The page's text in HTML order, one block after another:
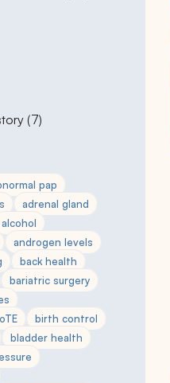
(7Posts
)
pap
adrenal gland
alcohol
androgen levels
back health
bariatric surgery
birth control
bladder health